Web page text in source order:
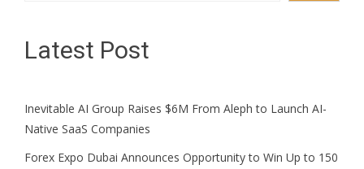
Latest Post
Inevitable AI Group Raises $6M From Aleph to Launch AI-
Native SaaS Companies
Forex Expo Dubai Announces Opportunity to Win Up to 150